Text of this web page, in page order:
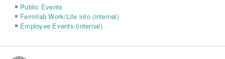
Public Events
Fermilab Work/Life info (internal)
Employee Events (internal)